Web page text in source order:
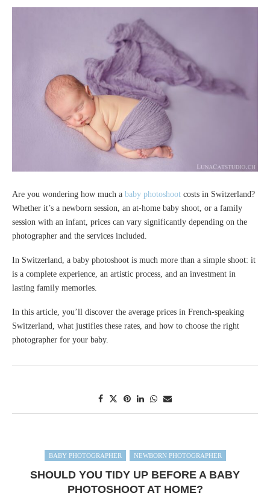
Are you wondering how much a baby photoshoot costs in Switzerland?
Whether it’s a newborn session, an at-home baby shoot, or a family
session with an infant, prices can vary significantly depending on the
photographer and the services included.
In Switzerland, a baby photoshoot is much more than a simple shoot: it
is a complete experience, an artistic process, and an investment in
lasting family memories.
In this article, you’ll discover the average prices in French-speaking
Switzerland, what justifies these rates, and how to choose the right
photographer for your baby.
BABY PHOTOGRAPHER NEWBORN PHOTOGRAPHER
SHOULD YOU TIDY UP BEFORE A BABY
PHOTOSHOOT AT HOME?